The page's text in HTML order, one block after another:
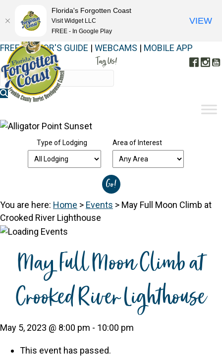
FREE VISITOR'S GUIDE | WEBCAMS | MOBILE APP
Tag Us!
Type of Lodging Area of Interest
You are here: Home > Events > May Full Moon Climb at
Crooked River Lighthouse
May Full Moon Climb at
Crooked River Lighthouse
May 5, 2023 @ 8:00 pm - 10:00 pm
This event has passed.
Florida's Forgotten Coast
Visit Widget LLC
FREE - In Google Play
VIEW